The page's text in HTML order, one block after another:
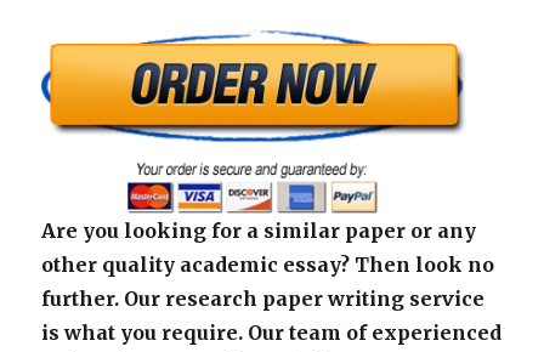
Are you looking for a similar paper or any
other quality academic essay? Then look no
further. Our research paper writing service
is what you require. Our team of experienced